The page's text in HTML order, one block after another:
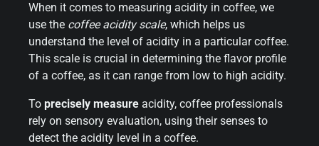
When it comes to measuring acidity in coffee, we
use the coffee acidity scale, which helps us
understand the level of acidity in a particular coffee.
This scale is crucial in determining the flavor profile
of a coffee, as it can range from low to high acidity.
To precisely measure acidity, coffee professionals
rely on sensory evaluation, using their senses to
detect the acidity level in a coffee.